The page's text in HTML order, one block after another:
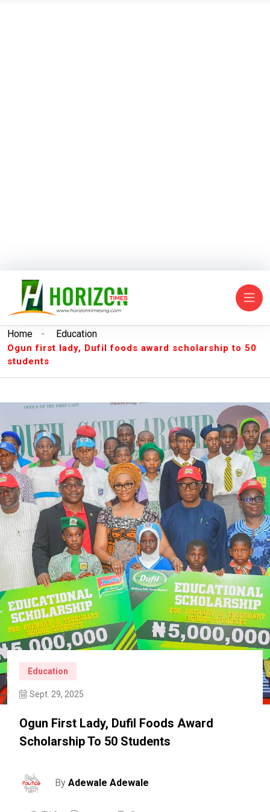
Home - Education
Ogun first lady, Dufil foods award scholarship to 50
students
Education
Sept. 29, 2025
Ogun First Lady, Dufil Foods Award
Scholarship To 50 Students
By Adewale Adewale